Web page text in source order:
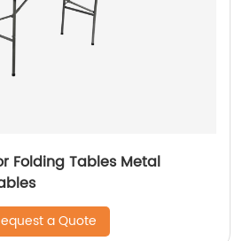
Folding Tables Metal
a Quote